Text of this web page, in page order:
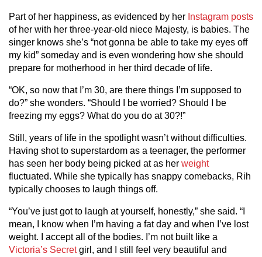
Part of her happiness, as evidenced by her Instagram posts
of her with her three-year-old niece Majesty, is babies. The
singer knows she’s “not gonna be able to take my eyes off
my kid” someday and is even wondering how she should
prepare for motherhood in her third decade of life.
“OK, so now that I’m 30, are there things I’m supposed to
do?” she wonders. “Should I be worried? Should I be
freezing my eggs? What do you do at 30?!”
Still, years of life in the spotlight wasn’t without difficulties.
Having shot to superstardom as a teenager, the performer
has seen her body being picked at as her weight
fluctuated. While she typically has snappy comebacks, Rih
typically chooses to laugh things off.
“You’ve just got to laugh at yourself, honestly,” she said. “I
mean, I know when I’m having a fat day and when I’ve lost
weight. I accept all of the bodies. I’m not built like a
Victoria’s Secretgirl, and I still feel very beautiful and